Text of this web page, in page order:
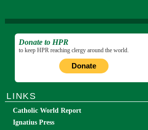
Donate to HPR
to keep HPR reaching clergy around the world.
Donate
LINKS
Catholic World Report
Ignatius Press